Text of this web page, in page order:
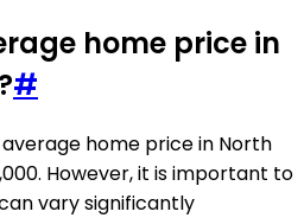
home price in
#
home price in North
However, it is important to
vary significantly